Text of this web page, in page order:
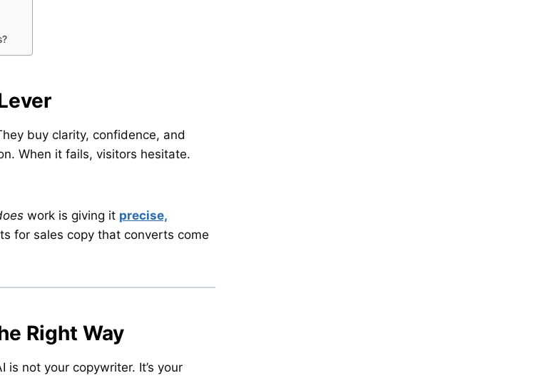
buy clarity, confidence, and
When it fails, visitors hesitate.
work is giving it precise,
for sales copy that converts come
Right Way
not your copywriter. It’s your